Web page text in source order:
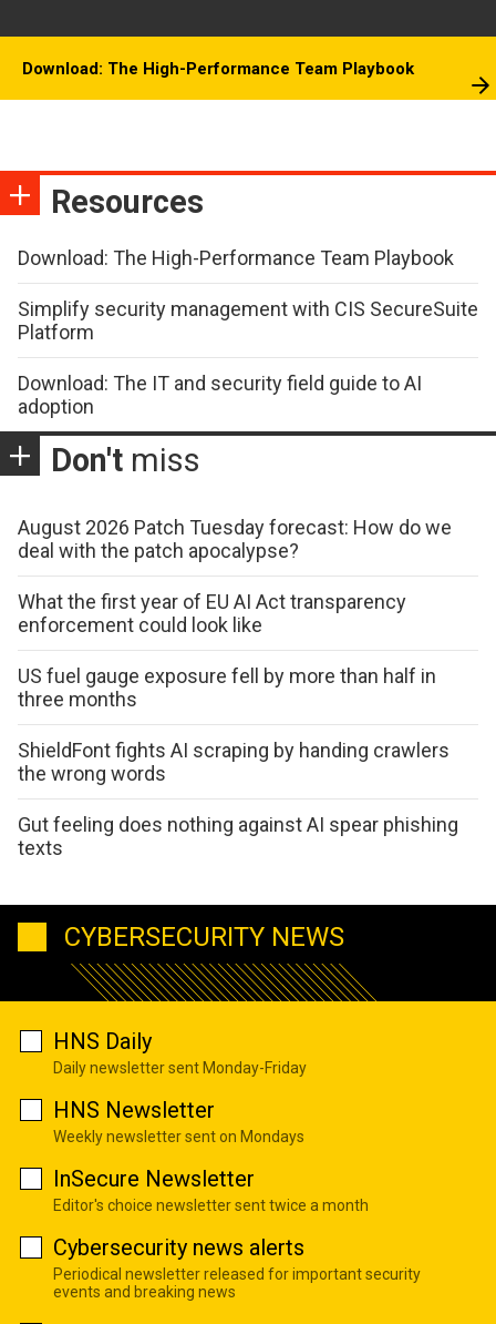
Download: The High-Performance Team Playbook
Resources
Download: The High-Performance Team Playbook
Simplify security management with CIS SecureSuite
Platform
Download: The IT and security field guide to AI
adoption
Don't miss
August 2026 Patch Tuesday forecast: How do we
deal with the patch apocalypse?
What the first year of EU AI Act transparency
enforcement could look like
US fuel gauge exposure fell by more than half in
three months
ShieldFont fights AI scraping by handing crawlers
the wrong words
Gut feeling does nothing against AI spear phishing
texts
CYBERSECURITY NEWS
HNS Daily
Daily newsletter sent Monday-Friday
HNS Newsletter
Weekly newsletter sent on Mondays
InSecure Newsletter
Editor's choice newsletter sent twice a month
Cybersecurity news alerts
Periodical newsletter released for important security
events and breaking news